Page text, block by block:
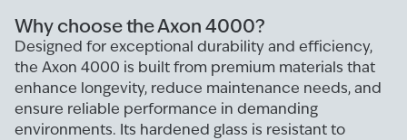
Why choose the Axon 4000?
Designed for exceptional durability and efficiency,
the Axon 4000 is built from premium materials that
enhance longevity, reduce maintenance needs, and
ensure reliable performance in demanding
environments. Its hardened glass is resistant to